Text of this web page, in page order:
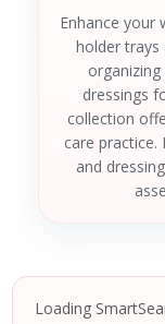
Enhance your
holder trays
dressings
collection
care
and
Loading